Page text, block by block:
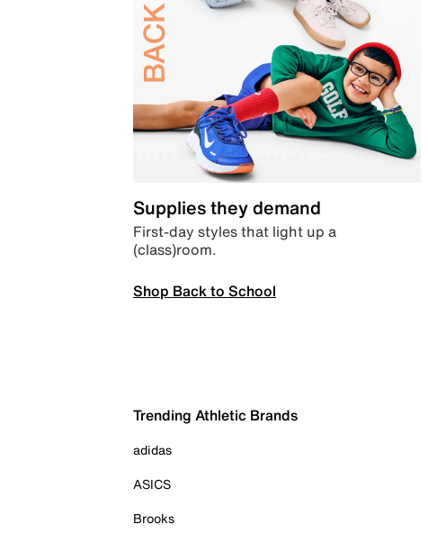
Supplies they demand
First-day styles that light up a
(class)room.
Shop Back to School
Trending Athletic Brands
adidas
ASICS
Brooks